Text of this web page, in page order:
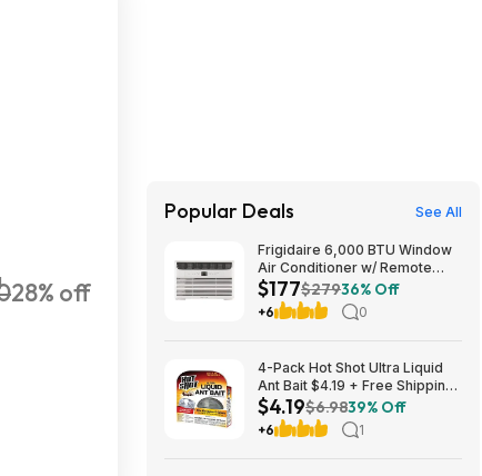
28% off
Popular Deals See All
Frigidaire 6,000 BTU Window
Air Conditioner w/ Remote
Control $176.99 + Free
Shipping
$177$27936% Off
+6 0
4-Pack Hot Shot Ultra Liquid
Ant Bait $4.19 + Free Shipping
w/ Prime or on $35+
$4.19$6.9839% Off
+6 1